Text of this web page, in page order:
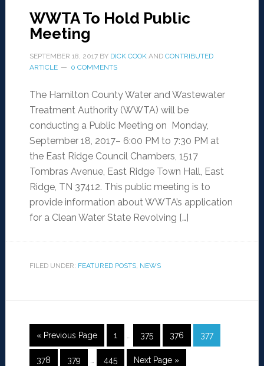
WWTA To Hold Public
Meeting
SEPTEMBER 18, 2017BY DICK COOKAND CONTRIBUTED
ARTICLE
0 COMMENTS
The Hamilton County Water and Wastewater
Treatment Authority (WWTA) will be
conducting a Public Meeting on Monday,
September 18, 2017– 6:00 PM to 7:30 PM at
the East Ridge Council Chambers, 1517
Tombras Avenue, East Ridge Town Hall, East
Ridge, TN 37412. This public meeting is to
provide information about WWTA’s application
for a Clean Water State Revolving […]
FILED UNDER: FEATURED POSTS, NEWS
« Previous Page 1 … 375 376 377
378 379 … 445 Next Page »